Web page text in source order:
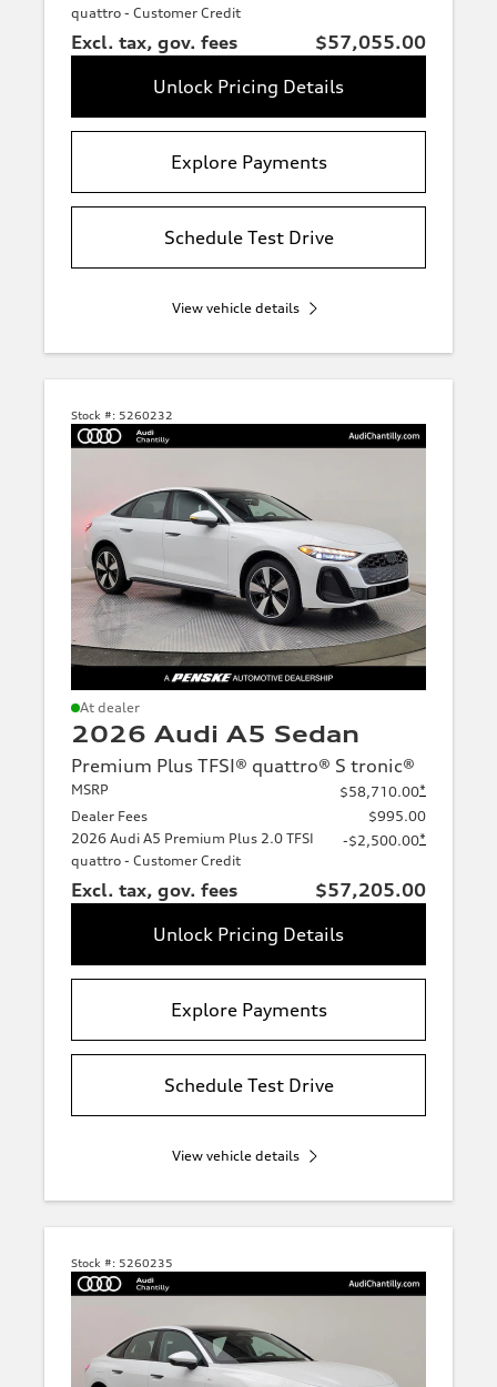
quattro - Customer Credit
Excl. tax, gov. fees
$57,055.00
Unlock Pricing Details
Explore Payments
Schedule Test Drive
View vehicle details
Stock #: 5260232
At dealer
2026 Audi A5 Sedan
Premium Plus TFSI® quattro® S tronic®
MSRP $58,710.00*
Dealer Fees
$995.00
2026 Audi A5 Premium Plus 2.0 TFSI
quattro - Customer Credit
-$2,500.00*
Excl. tax, gov. fees
$57,205.00
Unlock Pricing Details
Explore Payments
Schedule Test Drive
View vehicle details
Stock #: 5260235